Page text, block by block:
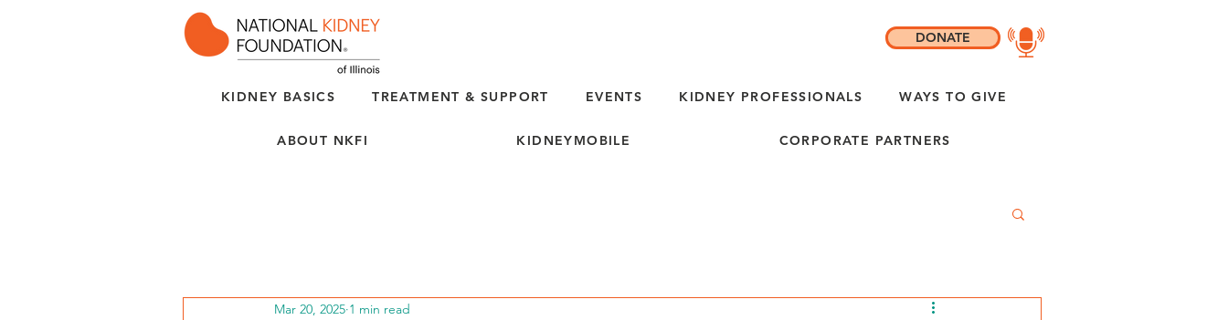
KIDNEY BASICS TREATMENT & SUPPORT EVENTS KIDNEY PROFESSIONALS WAYS TO GIVE
ABOUT NKFI KIDNEYMOBILE CORPORATE PARTNERS
DONATE
Mar 20, 2025 1 min read